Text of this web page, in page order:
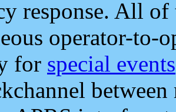
response. All
operator-to-
for special events